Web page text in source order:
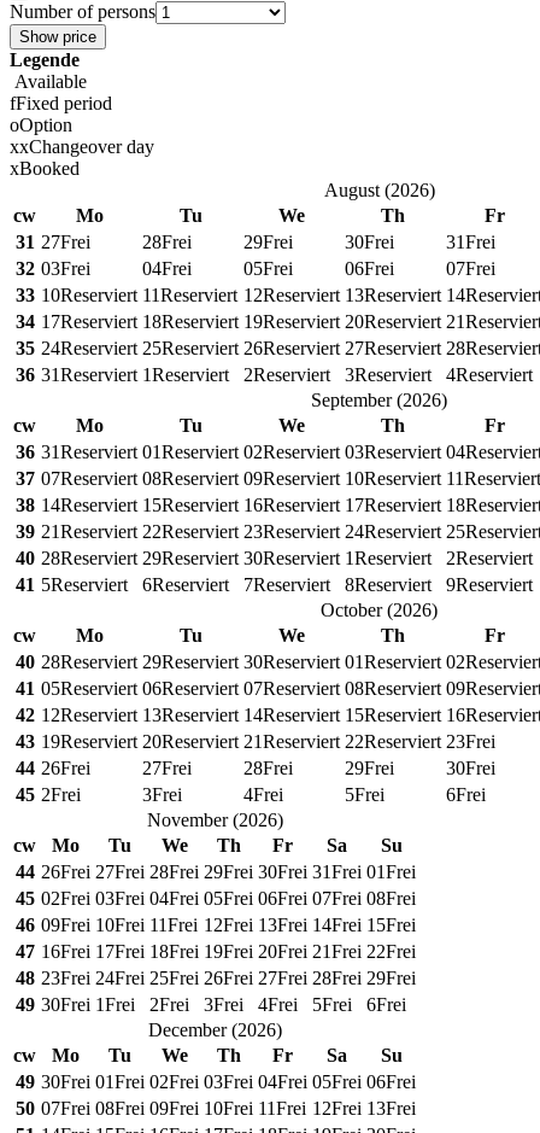
Number of persons
Show price
Legende
Available
fFixed period
oOption
xxChangeover day
xBooked
August(2026)
cw
Mo Tu We Th
Fr
31 27Frei 28Frei 29Frei 30Frei 31Frei
32 03Frei 04Frei 05Frei 06Frei 07Frei
33 10Reserviert 11Reserviert 12Reserviert 13Reserviert 14
34 17Reserviert 18Reserviert 19Reserviert 20Reserviert 21
35 24Reserviert 25Reserviert 26Reserviert 27Reserviert 28
36 31Reserviert 1Reserviert 2Reserviert 3Reserviert 4Reserviert
September(2026)
cw
Mo Tu We Th
Fr
36 31Reserviert 01Reserviert 02Reserviert 03Reserviert 04
37 07Reserviert 08Reserviert 09Reserviert 10Reserviert 11Reserviert
38 14Reserviert 15Reserviert 16Reserviert 17Reserviert 18
39 21Reserviert 22Reserviert 23Reserviert 24Reserviert 25
40 28Reserviert 29Reserviert 30Reserviert 1Reserviert 2Reserviert
41 5Reserviert 6Reserviert 7Reserviert 8Reserviert 9Reserviert
October(2026)
cw
Mo Tu We Th
Fr
40 28Reserviert 29Reserviert 30Reserviert 01Reserviert 02
41 05Reserviert 06Reserviert 07Reserviert 08Reserviert 09
42 12Reserviert 13Reserviert 14Reserviert 15Reserviert 16
43 19Reserviert 20Reserviert 21Reserviert 22Reserviert 23Frei
44 26Frei 27Frei 28Frei 29Frei 30Frei
45 2Frei 3Frei 4Frei 5Frei 6Frei
November(2026)
cw
Mo Tu We Th Fr Sa
Su
44 26Frei 27Frei 28Frei 29Frei 30Frei 31Frei 01Frei
45 02Frei 03Frei 04Frei 05Frei 06Frei 07Frei 08Frei
46 09Frei 10Frei 11Frei 12Frei 13Frei 14Frei 15Frei
47 16Frei 17Frei 18Frei 19Frei 20Frei 21Frei 22Frei
48 23Frei 24Frei 25Frei 26Frei 27Frei 28Frei 29Frei
49 30Frei 1Frei 2Frei 3Frei 4Frei 5Frei 6Frei
December(2026)
cw
Mo Tu We Th Fr Sa
Su
49 30Frei 01Frei 02Frei 03Frei 04Frei 05Frei 06Frei
50 07Frei 08Frei 09Frei 10Frei 11Frei 12Frei 13Frei